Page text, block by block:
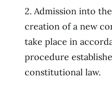
2. Admission into
creation of a new
take place in
procedure
constitutional law.